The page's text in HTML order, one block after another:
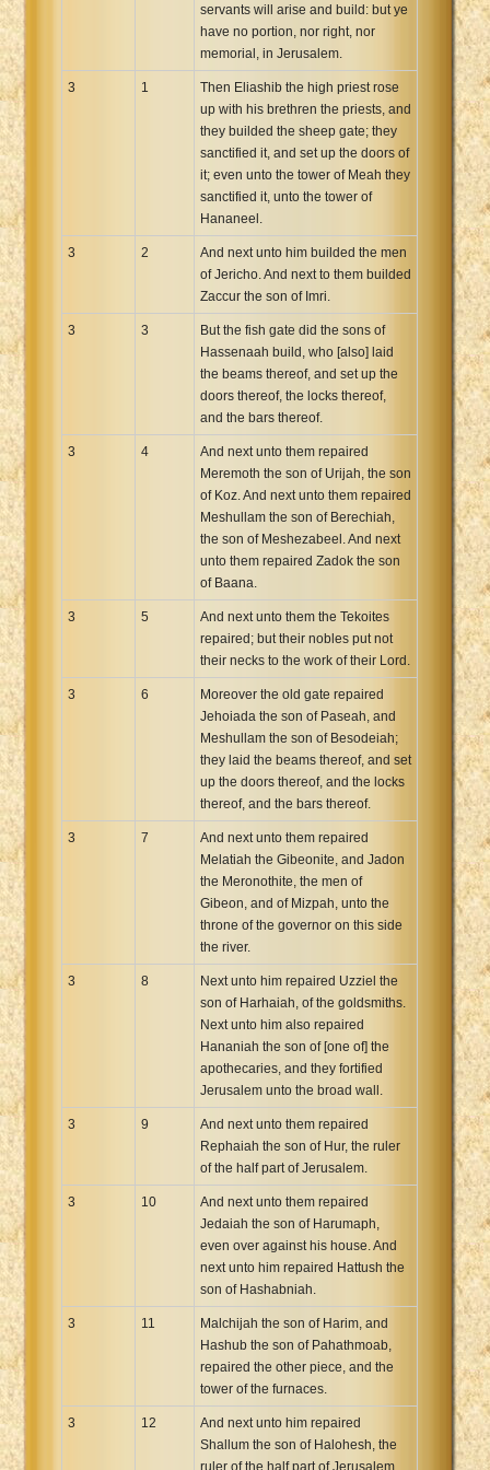
servants will arise and build: but ye
have no portion, nor right, nor
memorial, in Jerusalem.
3 1
Then Eliashib the high priest rose
up with his brethren the priests, and
they builded the sheep gate; they
sanctified it, and set up the doors of
it; even unto the tower of Meah they
sanctified it, unto the tower of
Hananeel.
3 2
And next unto him builded the men
of Jericho. And next to them builded
Zaccur the son of Imri.
3 3
But the fish gate did the sons of
Hassenaah build, who [also] laid
the beams thereof, and set up the
doors thereof, the locks thereof,
and the bars thereof.
3 4
And next unto them repaired
Meremoth the son of Urijah, the son
of Koz. And next unto them repaired
Meshullam the son of Berechiah,
the son of Meshezabeel. And next
unto them repaired Zadok the son
of Baana.
3 5
And next unto them the Tekoites
repaired; but their nobles put not
their necks to the work of their Lord.
3 6
Moreover the old gate repaired
Jehoiada the son of Paseah, and
Meshullam the son of Besodeiah;
they laid the beams thereof, and set
up the doors thereof, and the locks
thereof, and the bars thereof.
3 7
And next unto them repaired
Melatiah the Gibeonite, and Jadon
the Meronothite, the men of
Gibeon, and of Mizpah, unto the
throne of the governor on this side
the river.
3 8
Next unto him repaired Uzziel the
son of Harhaiah, of the goldsmiths.
Next unto him also repaired
Hananiah the son of [one of] the
apothecaries, and they fortified
Jerusalem unto the broad wall.
3 9
And next unto them repaired
Rephaiah the son of Hur, the ruler
of the half part of Jerusalem.
3 10
And next unto them repaired
Jedaiah the son of Harumaph,
even over against his house. And
next unto him repaired Hattush the
son of Hashabniah.
3 11
Malchijah the son of Harim, and
Hashub the son of Pahathmoab,
repaired the other piece, and the
tower of the furnaces.
3 12
And next unto him repaired
Shallum the son of Halohesh, the
ruler of the half part of Jerusalem,